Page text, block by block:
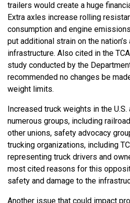
trailers would create a huge
Extra axles increase rolling
consumption and engine
put additional strain on the
infrastructure. Also cited in the
study conducted by the
recommended no changes be
weight limits.
Increased truck weights in the
numerous groups, including
other unions, safety advocacy
trucking organizations, including
representing truck drivers and
most cited reasons for this
safety and damage to the
Another issue that could impact